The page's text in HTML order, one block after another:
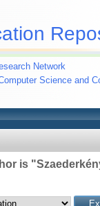
Network
Science and
is "